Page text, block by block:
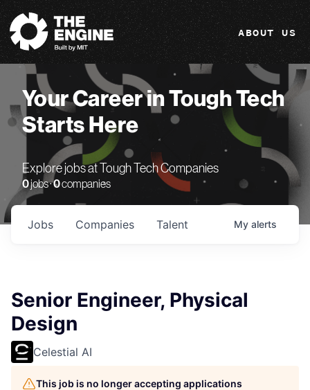
The Engine
ABOUT US
Your Career in Tough Tech
Starts Here
Explore jobs at Tough Tech Companies
0jobs ·0companies
Jobs Companies Talent My alerts
Senior Engineer, Physical
Design
Celestial AI
This job is no longer accepting applications